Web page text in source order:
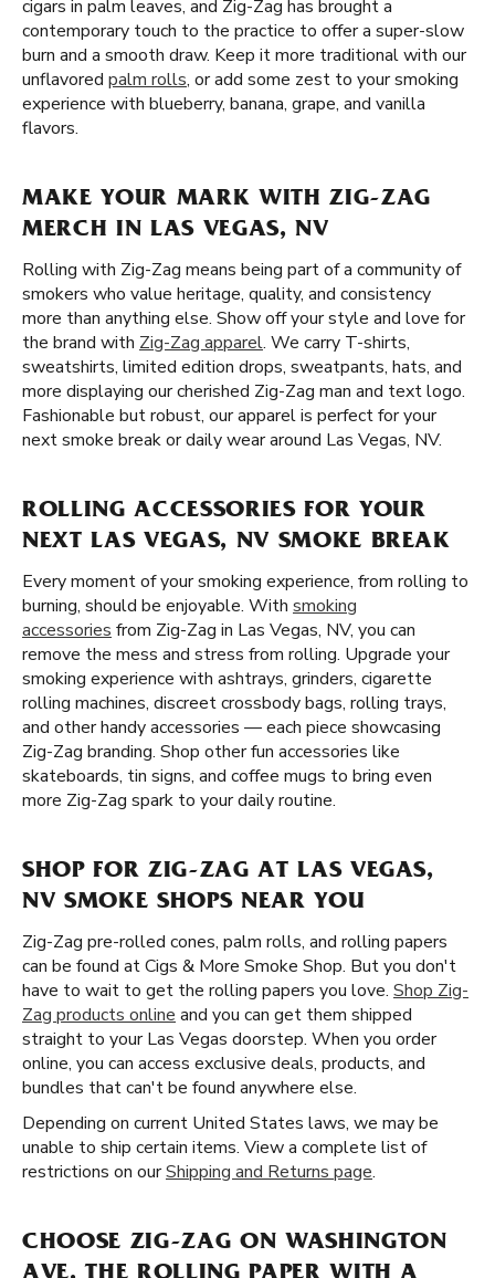
cigars in palm leaves, and Zig-Zag has brought a
contemporary touch to the practice to offer a super-slow
burn and a smooth draw. Keep it more traditional with our
unflavored palm rolls, or add some zest to your smoking
experience with blueberry, banana, grape, and vanilla
flavors.
MAKE YOUR MARK WITH ZIG-ZAG
MERCH IN LAS VEGAS, NV
Rolling with Zig-Zag means being part of a community of
smokers who value heritage, quality, and consistency
more than anything else. Show off your style and love for
the brand with Zig-Zag apparel. We carry T-shirts,
sweatshirts, limited edition drops, sweatpants, hats, and
more displaying our cherished Zig-Zag man and text logo.
Fashionable but robust, our apparel is perfect for your
next smoke break or daily wear around Las Vegas, NV.
ROLLING ACCESSORIES FOR YOUR
NEXT LAS VEGAS, NV SMOKE BREAK
Every moment of your smoking experience, from rolling to
burning, should be enjoyable. With smoking
accessories from Zig-Zag in Las Vegas, NV, you can
remove the mess and stress from rolling. Upgrade your
smoking experience with ashtrays, grinders, cigarette
rolling machines, discreet crossbody bags, rolling trays,
and other handy accessories — each piece showcasing
Zig-Zag branding. Shop other fun accessories like
skateboards, tin signs, and coffee mugs to bring even
more Zig-Zag spark to your daily routine.
SHOP FOR ZIG-ZAG AT LAS VEGAS,
NV SMOKE SHOPS NEAR YOU
Zig-Zag pre-rolled cones, palm rolls, and rolling papers
can be found at Cigs & More Smoke Shop. But you don't
have to wait to get the rolling papers you love. Shop Zig-
Zag products online and you can get them shipped
straight to your Las Vegas doorstep. When you order
online, you can access exclusive deals, products, and
bundles that can't be found anywhere else.
Depending on current United States laws, we may be
unable to ship certain items. View a complete list of
restrictions on ourShipping and Returns page.
CHOOSE ZIG-ZAG ON WASHINGTON